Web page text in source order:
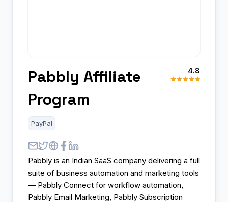
Pabbly Affiliate
Program
4.8
PayPal
Pabbly is an Indian SaaS company delivering a full
suite of business automation and marketing tools
— Pabbly Connect for workflow automation,
Pabbly Email Marketing, Pabbly Subscription